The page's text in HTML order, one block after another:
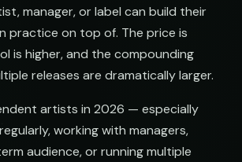
manager, or label can build their
practice on top of. The price is
is higher, and the compounding
releases are dramatically larger.
artists in 2026 — especially
working with managers,
audience, or running multiple